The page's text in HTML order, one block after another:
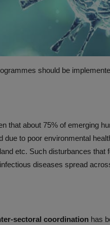
should be
that about 75% of emerging
due to poor environmental
etc. Such disturbances
diseases spread
sectoral coordination has